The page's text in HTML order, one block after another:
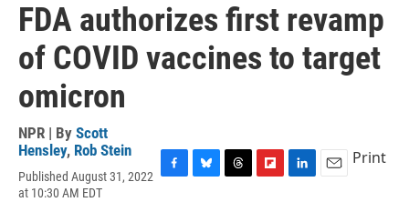
FDA authorizes first revamp
of COVID vaccines to target
omicron
NPR | By Scott
Hensley, Rob Stein
Published August 31, 2022
at 10:30 AM EDT
Print